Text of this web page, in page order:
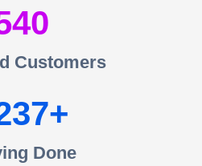
Customers
Done